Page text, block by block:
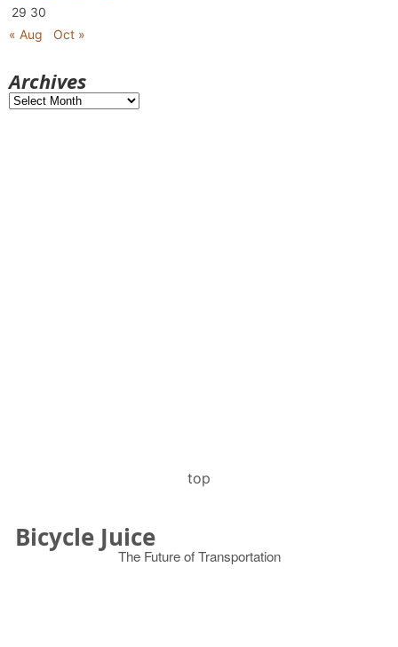
29 30
« Aug
Oct »
Archives
Archives
top
Bicycle Juice
The Future of Transportation